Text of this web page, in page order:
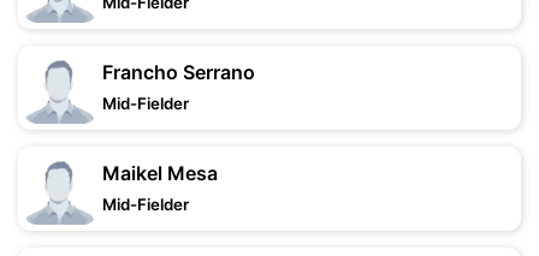
Francho Serrano
Mid-Fielder
Maikel Mesa
Mid-Fielder